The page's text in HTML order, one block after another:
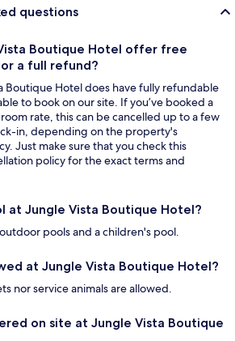
questions
Boutique Hotel offer free
a full refund?
Boutique Hotel does have fully refundable
to book on our site. If you’ve booked a
rate, this can be cancelled up to a few
in, depending on the property's
Just make sure that you check this
policy for the exact terms and
at Jungle Vista Boutique Hotel?
pools and a children's pool.
at Jungle Vista Boutique Hotel?
nor service animals are allowed.
on site at Jungle Vista Boutique